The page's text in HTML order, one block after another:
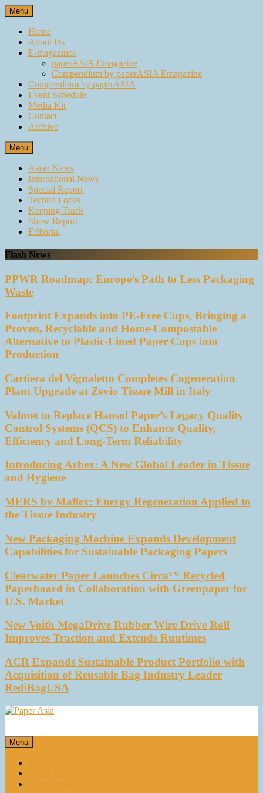
Skip
to
content
Menu
Home
About Us
E-magazines
paperASIA Emagazine
Compendium by paperASIA Emagazine
Compendium by paperASIA
Event Schedule
Media Kit
Contact
Archive
Menu
Asian News
International News
Special Report
Techno Focus
Keeping Track
Show Report
Editorial
Flash News
PPWR Roadmap: Europe’s Path to Less Packaging
Waste
Footprint Expands into PE-Free Cups, Bringing a
Proven, Recyclable and Home-Compostable
Alternative to Plastic-Lined Paper Cups into
Production
Cartiera del Vignaletto Completes Cogeneration
Plant Upgrade at Zevio Tissue Mill in Italy
Valmet to Replace Hansol Paper’s Legacy Quality
Control Systems (QCS) to Enhance Quality,
Efficiency and Long-Term Reliability
Introducing Arbex: A New Global Leader in Tissue
and Hygiene
MERS by Maflex: Energy Regeneration Applied to
the Tissue Industry
New Packaging Machine Expands Development
Capabilities for Sustainable Packaging Papers
Clearwater Paper Launches Circa™ Recycled
Paperboard in Collaboration with Greenpaper for
U.S. Market
New Voith MegaDrive Rubber Wire Drive Roll
Improves Traction and Extends Runtimes
ACR Expands Sustainable Product Portfolio with
Acquisition of Reusable Bag Industry Leader
RediBagUSA
Our magazine
Menu